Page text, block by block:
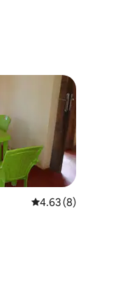
4.63 out of 5
4.63 (8)